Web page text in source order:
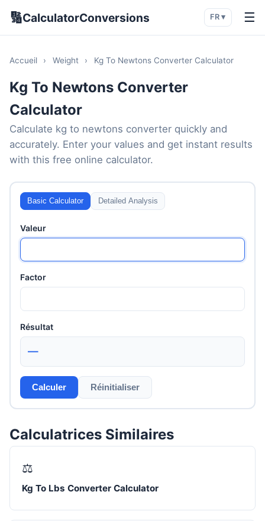
🔢CalculatorConversions FR ▾ ☰
Accueil › Weight › Kg To Newtons Converter Calculator
Kg To Newtons Converter
Calculator
Calculate kg to newtons converter quickly and
accurately. Enter your values and get instant results
with this free online calculator.
Basic Calculator Detailed Analysis
Valeur
Factor
Résultat
—
Calculer Réinitialiser
Calculatrices Similaires
⚖️
Kg To Lbs Converter Calculator